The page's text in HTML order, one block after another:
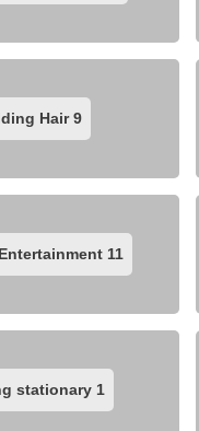
Hair9
11
stationary 1